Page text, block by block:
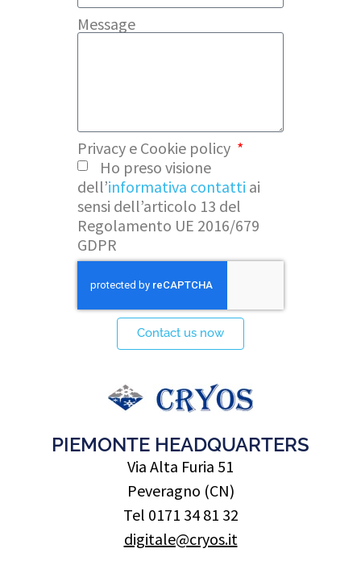
Message
Privacy e Cookie policy
Ho preso visione
dell’informativa contatti ai
sensi dell’articolo 13 del
Regolamento UE 2016/679
GDPR
Contact us now
PIEMONTE HEADQUARTERS
Via Alta Furia 51
Peveragno (CN)
Tel 0171 34 81 32
digitale@cryos.it